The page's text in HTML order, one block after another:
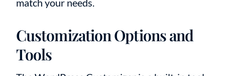
Customization Options and
Tools